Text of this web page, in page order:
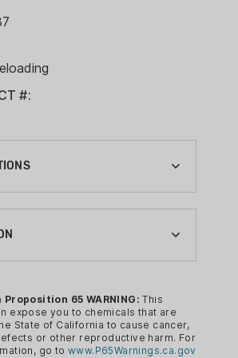
#:
Jacket to utilize a bare
Shadow, and Vision
65 WARNING: This
expose you to chemicals that are
State of California to cause cancer,
or other reproductive harm. For
go towww.P65Warnings.ca.gov